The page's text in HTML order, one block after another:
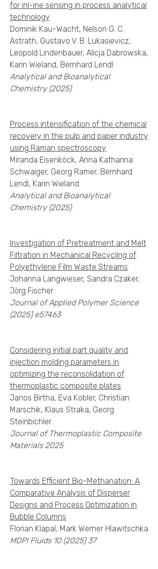
for inl-ine sensing in process analytical
technology
Dominik Kau-Wacht, Nelson G. C.
Astrath, Gustavo V. B. Lukasievicz,
Leopold Lindenbauer, Alicja Dabrowska,
Karin Wieland, Bernhard Lendl
Analytical and Bioanalytical
Chemistry (2025)
Process intensification of the chemical
recovery in the pulp and paper industry
using Raman spectroscopy
Miranda Eisenköck, Anna Katharina
Schwaiger, Georg Ramer, Bernhard
Lendl, Karin Wieland
Analytical and Bioanalytical
Chemistry (2025)
Investigation of Pretreatment and Melt
Filtration in Mechanical Recycling of
Polyethylene Film Waste Streams
Johanna Langwieser, Sandra Czaker,
Jörg Fischer
Journal of Applied Polymer Science
(2025) e57463
Considering initial part quality and
injection molding parameters in
optimizing the reconsolidation of
thermoplastic composite plates
Janos Birtha, Eva Kobler, Christian
Marschik, Klaus Straka, Georg
Steinbichler
Journal of Thermoplastic Composite
Materials 2025
Towards Efficient Bio-Methanation: A
Comparative Analysis of Disperser
Designs and Process Optimization in
Bubble Columns
Florian Klapal, Mark Werner Hlawitschka
MDPI Fluids 10 (2025) 37